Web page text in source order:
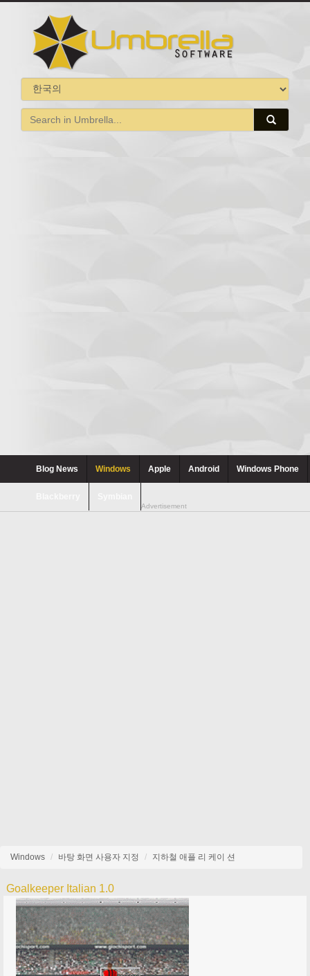
Blog News Windows Apple Android Windows Phone
Advertisement
Windows 바탕 화면 사용자 지정 지하철 애플 리 케이 션
Goalkeeper Italian 1.0